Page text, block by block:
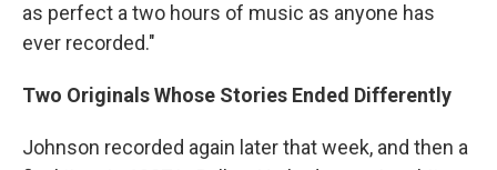
as perfect a two hours of music as anyone has
ever recorded."
Two Originals Whose Stories Ended Differently
Johnson recorded again later that week, and then a